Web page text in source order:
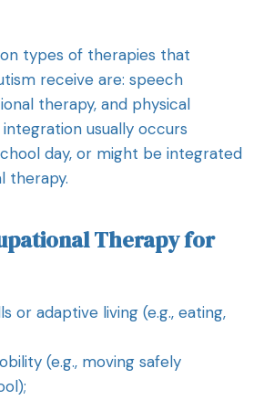
types of therapies that
receive are: speech
therapy, and physical
usually occurs
day, or might be integrated
therapy.
Therapy for
or adaptive living (e.g., eating,
(e.g., moving safely